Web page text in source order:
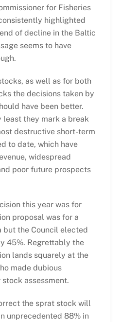
for Fisheries
highlighted
of decline in the Baltic
seems to have
as well as for both
the decisions taken by
have been better.
least they mark a break
destructive short-term
to date, which have
widespread
poor future prospects
this year was for
proposal was for a
the Council elected
45%. Regrettably the
lands squarely at the
made dubious
assessment.
the sprat stock will
unprecedented 88% in